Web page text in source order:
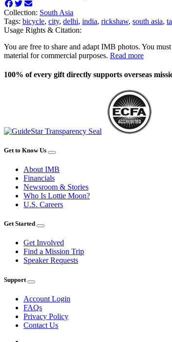
Collection: South Asia
Tags: bicycle, city, delhi, india, rickshaw, south asia,
Usage Rights & Citation:
You are free to share and adapt IMB photos. You
material for commercial purposes. Read more
100% of every gift directly supports overseas
Get to Know Us
About IMB
Financials
Newsroom & Stories
Who Is Lottie Moon?
U.S. Careers
Get Started
Get Involved
Find a Mission Trip
Speaker Requests
Support
Account Login
FAQs
Privacy Policy
Contact Us